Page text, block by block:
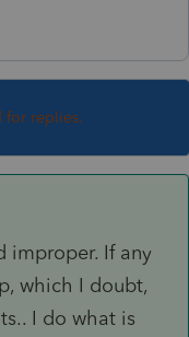
for replies.
improper. If any
which I doubt,
I do what is